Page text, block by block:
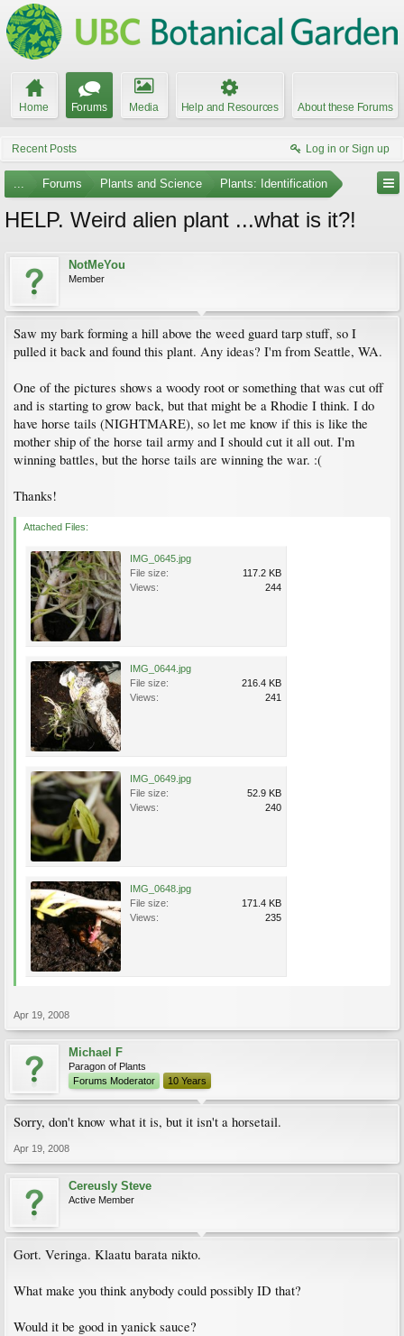
Home Forums Media Help and Resources About these Forums
Recent Posts Log in or Sign up
... Forums Plants and Science Plants: Identification
HELP. Weird alien plant ...what is it?!
NotMeYou
Member
Saw my bark forming a hill above the weed guard tarp stuff, so I
pulled it back and found this plant. Any ideas? I'm from Seattle, WA.
One of the pictures shows a woody root or something that was cut off
and is starting to grow back, but that might be a Rhodie I think. I do
have horse tails (NIGHTMARE), so let me know if this is like the
mother ship of the horse tail army and I should cut it all out. I'm
winning battles, but the horse tails are winning the war. :(
Thanks!
Attached Files:
IMG_0645.jpg
File size:
117.2 KB
Views:
244
IMG_0644.jpg
File size:
216.4 KB
Views:
241
IMG_0649.jpg
File size:
52.9 KB
Views:
240
IMG_0648.jpg
File size:
171.4 KB
Views:
235
Apr 19, 2008
Michael F
Paragon of Plants
Forums Moderator
10 Years
Sorry, don't know what it is, but it isn't a horsetail.
Apr 19, 2008
Cereusly Steve
Active Member
Gort. Veringa. Klaatu barata nikto.
What make you think anybody could possibly ID that?
Would it be good in yanick sauce?